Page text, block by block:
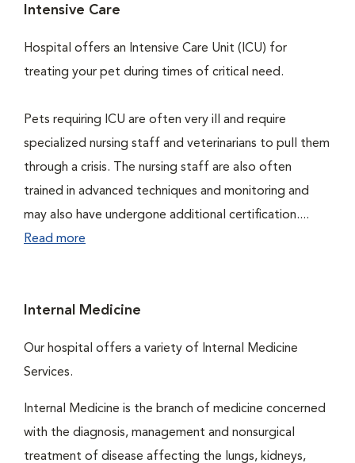
Intensive Care
Hospital offers an Intensive Care Unit (ICU) for
treating your pet during times of critical need.
Pets requiring ICU are often very ill and require
specialized nursing staff and veterinarians to pull them
through a crisis. The nursing staff are also often
trained in advanced techniques and monitoring and
may also have undergone additional certification....
Read more
Internal Medicine
Our hospital offers a variety of Internal Medicine
Services.
Internal Medicine is the branch of medicine concerned
with the diagnosis, management and nonsurgical
treatment of disease affecting the lungs, kidneys,